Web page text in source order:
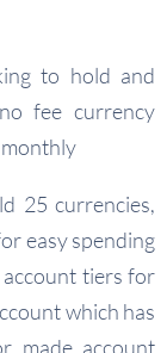
to hold and
fee currency
25 currencies,
easy spending
tiers for
which has
made account